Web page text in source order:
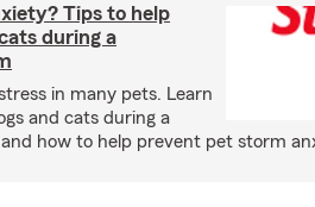
Tips to help
during a
in many pets. Learn
and cats during a
how to help prevent pet storm